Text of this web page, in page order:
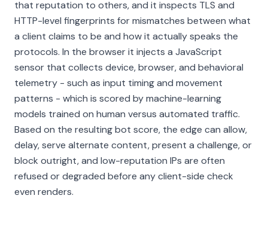
that reputation to others, and it inspects TLS and
HTTP-level fingerprints for mismatches between what
a client claims to be and how it actually speaks the
protocols. In the browser it injects a JavaScript
sensor that collects device, browser, and behavioral
telemetry - such as input timing and movement
patterns - which is scored by machine-learning
models trained on human versus automated traffic.
Based on the resulting bot score, the edge can allow,
delay, serve alternate content, present a challenge, or
block outright, and low-reputation IPs are often
refused or degraded before any client-side check
even renders.